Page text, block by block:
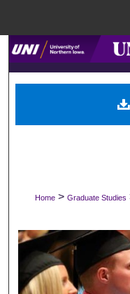
Digital
Home > Graduate Studies